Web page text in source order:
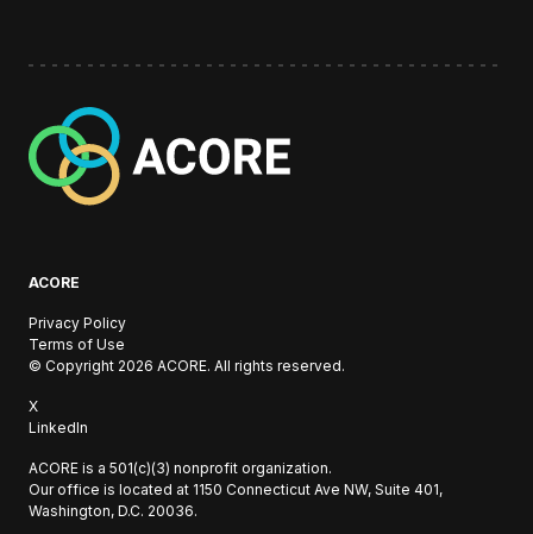
C
O
ACORE
Privacy Policy
Terms of Use
© Copyright 2026 ACORE. All rights reserved.
X
LinkedIn
ACORE is a 501(c)(3) nonprofit organization.
Our office is located at 1150 Connecticut Ave NW, Suite 401,
Washington, D.C. 20036.